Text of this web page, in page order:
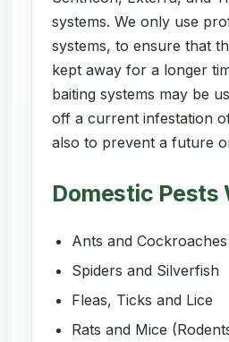
systems. We only use
systems, to ensure that
kept away for a longer
baiting systems may be
off a current infestation
also to prevent a future
Domestic Pests
Ants and Cockroaches
Spiders and Silverfish
Fleas, Ticks and Lice
Rats and Mice